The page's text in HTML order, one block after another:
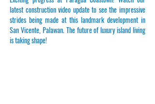
latest construction video update to see the impressive
strides being made at this landmark development in
San Vicente, Palawan. The future of luxury island living
is taking shape!